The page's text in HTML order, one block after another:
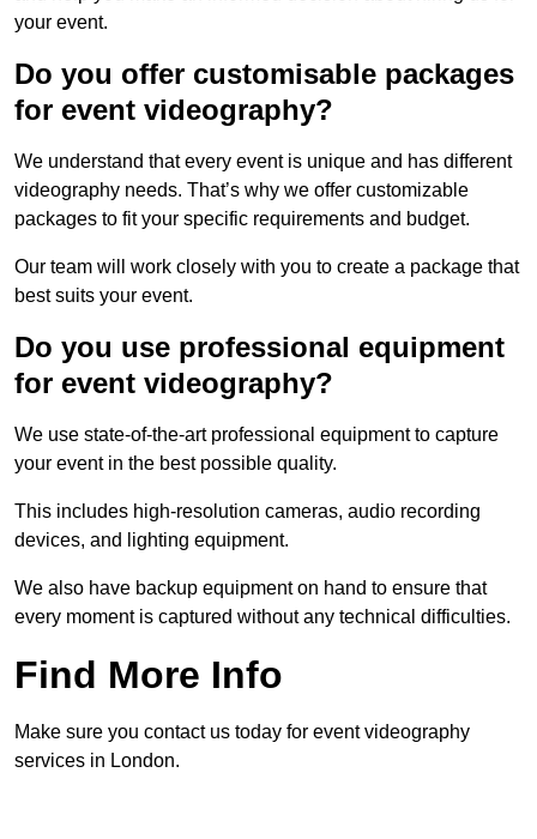
your event.
Do you offer customisable packages
for event videography?
We understand that every event is unique and has different
videography needs. That’s why we offer customizable
packages to fit your specific requirements and budget.
Our team will work closely with you to create a package that
best suits your event.
Do you use professional equipment
for event videography?
We use state-of-the-art professional equipment to capture
your event in the best possible quality.
This includes high-resolution cameras, audio recording
devices, and lighting equipment.
We also have backup equipment on hand to ensure that
every moment is captured without any technical difficulties.
Find More Info
Make sure you contact us today for event videography
services in London.